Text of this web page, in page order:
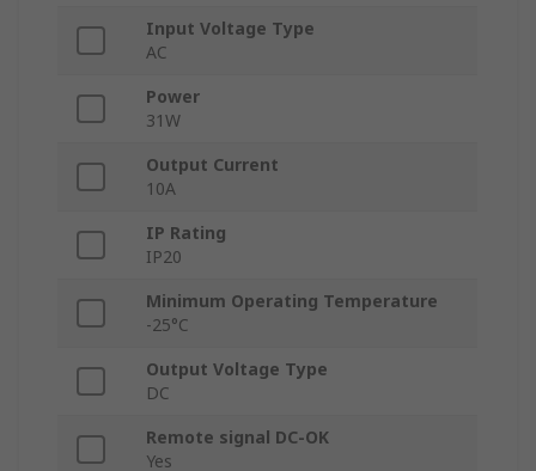
Input Voltage Type
AC
Power
31W
Output Current
10A
IP Rating
IP20
Minimum Operating Temperature
-25°C
Output Voltage Type
DC
Remote signal DC-OK
Yes